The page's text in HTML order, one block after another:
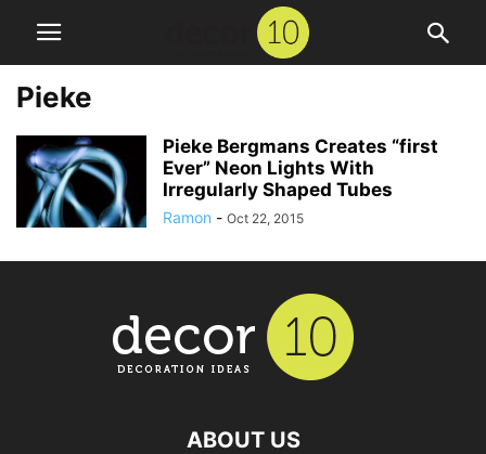
Pieke
Pieke Bergmans Creates “first
Ever” Neon Lights With
Irregularly Shaped Tubes
Ramon - Oct 22, 2015
ABOUT US